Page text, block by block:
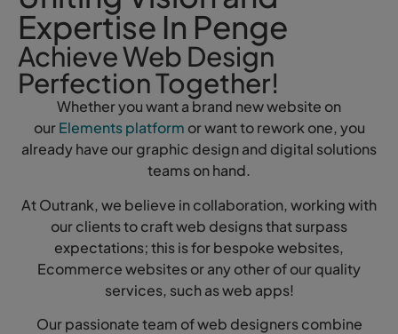
Expertise In Penge
Achieve Web Design
Perfection Together!
Whether you want a brand new website on
ourElements platform or want to rework one, you
already have our graphic design and digital solutions
teams on hand.
At Outrank, we believe in collaboration, working with
our clients to craft web designs that surpass
expectations; this is for bespoke websites,
Ecommerce websites or any other of our quality
services, such as web apps!
Our passionate team of web designers combine